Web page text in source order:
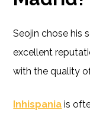
Seojin chose his
excellent
with the quality
Inhispania is